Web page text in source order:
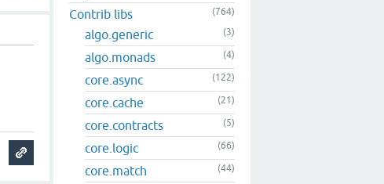
Contrib libs (764)
algo.generic (3)
algo.monads (4)
core.async (122)
core.cache (21)
core.contracts (5)
core.logic (66)
core.match (44)